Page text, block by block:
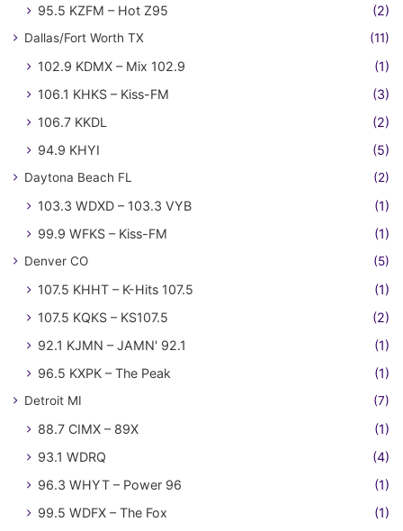
95.5 KZFM – Hot Z95 (2)
Dallas/Fort Worth TX (11)
102.9 KDMX – Mix 102.9
(1)
106.1 KHKS – Kiss-FM
(3)
106.7 KKDL
(2)
94.9 KHYI
(5)
Daytona Beach FL (2)
103.3 WDXD – 103.3 VYB
(1)
99.9 WFKS – Kiss-FM
(1)
Denver CO (5)
107.5 KHHT – K-Hits 107.5
(1)
107.5 KQKS – KS107.5
(2)
92.1 KJMN – JAMN' 92.1
(1)
96.5 KXPK – The Peak
(1)
Detroit MI (7)
88.7 CIMX – 89X
(1)
93.1 WDRQ
(4)
96.3 WHYT – Power 96
(1)
99.5 WDFX – The Fox
(1)